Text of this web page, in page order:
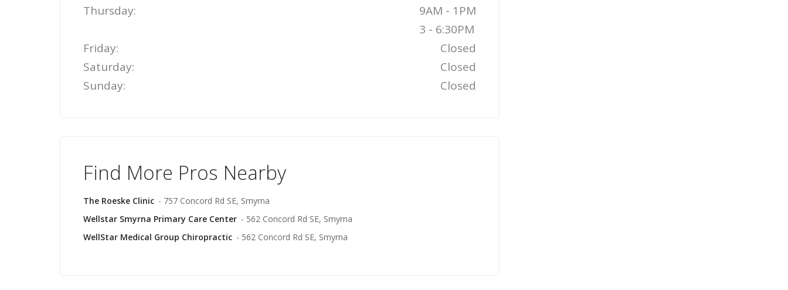
Thursday:
9AM - 1PM
3 - 6:30PM
Friday:
Closed
Saturday:
Closed
Sunday:
Closed
Find More Pros Nearby
The Roeske Clinic - 757 Concord Rd SE, Smyrna
Wellstar Smyrna Primary Care Center - 562 Concord Rd SE, Smyrna
WellStar Medical Group Chiropractic - 562 Concord Rd SE, Smyrna